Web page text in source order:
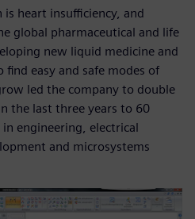
heart insufficiency, and
global pharmaceutical and life
new liquid medicine and
easy and safe modes of
led the company to double
the last three years to 60
engineering, electrical
and microsystems